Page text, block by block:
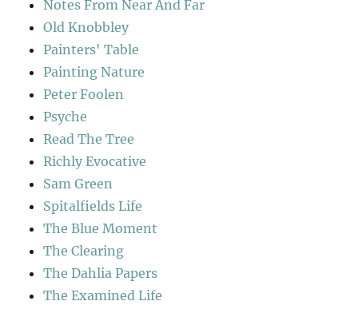
Notes From Near And Far
Old Knobbley
Painters' Table
Painting Nature
Peter Foolen
Psyche
Read The Tree
Richly Evocative
Sam Green
Spitalfields Life
The Blue Moment
The Clearing
The Dahlia Papers
The Examined Life